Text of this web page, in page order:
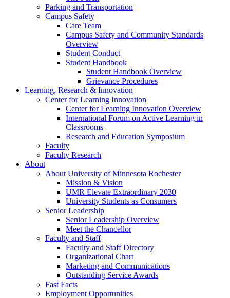
Parking and Transportation
Campus Safety
Care Team
Campus Safety and Community Standards
Overview
Student Conduct
Student Handbook
Student Handbook Overview
Grievance Procedures
Learning, Research & Innovation
Center for Learning Innovation
Center for Learning Innovation Overview
International Forum on Active Learning in
Classrooms
Research and Education Symposium
Faculty
Faculty Research
About
About University of Minnesota Rochester
Mission & Vision
UMR Elevate Extraordinary 2030
University Students as Consumers
Senior Leadership
Senior Leadership Overview
Meet the Chancellor
Faculty and Staff
Faculty and Staff Directory
Organizational Chart
Marketing and Communications
Outstanding Service Awards
Fast Facts
Employment Opportunities